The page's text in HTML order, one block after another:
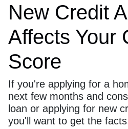
New Credit
Affects Your
Score
If you're applying for a
next few months and
loan or applying for new
you'll want to get the